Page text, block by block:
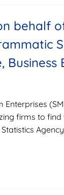
behalf
firms to